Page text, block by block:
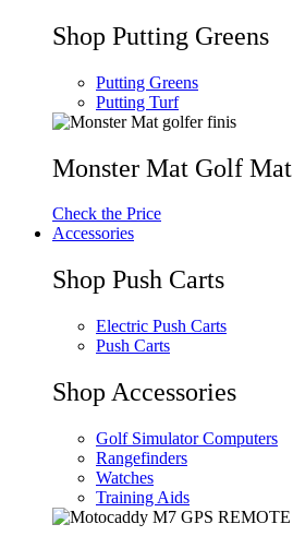
Shop Putting Greens
Putting Greens
Putting Turf
Monster Mat Golf Mat
Check the Price
Accessories
Shop Push Carts
Electric Push Carts
Push Carts
Shop Accessories
Golf Simulator Computers
Rangefinders
Watches
Training Aids